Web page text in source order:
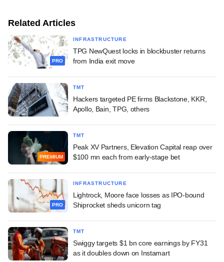
Related Articles
PRO
INFRASTRUCTURE
TPG NewQuest locks in blockbuster returns
from India exit move
TMT
Hackers targeted PE firms Blackstone, KKR,
Apollo, Bain, TPG, others
PREMIUM
TMT
Peak XV Partners, Elevation Capital reap over
$100 mn each from early-stage bet
PRO
INFRASTRUCTURE
Lightrock, Moore face losses as IPO-bound
Shiprocket sheds unicorn tag
TMT
Swiggy targets $1 bn core earnings by FY31
as it doubles down on Instamart